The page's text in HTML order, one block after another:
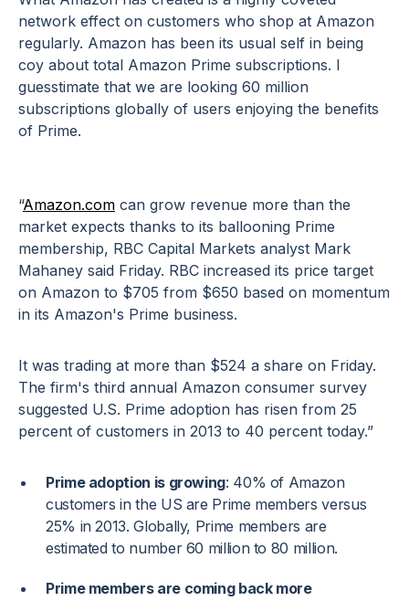
network effect on customers who shop at Amazon
regularly. Amazon has been its usual self in being
coy about total Amazon Prime subscriptions. I
guesstimate that we are looking 60 million
subscriptions globally of users enjoying the benefits
of Prime.
“Amazon.com can grow revenue more than the
market expects thanks to its ballooning Prime
membership, RBC Capital Markets analyst Mark
Mahaney said Friday. RBC increased its price target
on Amazon to $705 from $650 based on momentum
in its Amazon's Prime business.
It was trading at more than $524 a share on Friday.
The firm's third annual Amazon consumer survey
suggested U.S. Prime adoption has risen from 25
percent of customers in 2013 to 40 percent today.”
Prime adoption is growing: 40% of Amazon
customers in the US are Prime members versus
25% in 2013. Globally, Prime members are
estimated to number 60 million to 80 million.
Prime members are coming back more